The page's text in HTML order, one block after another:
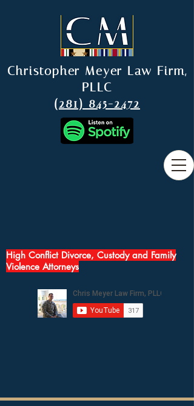
High Conflict Divorce, Custody and Family
Violence Attorneys
Christopher Meyer Law Firm,
PLLC
(281) 845-2472